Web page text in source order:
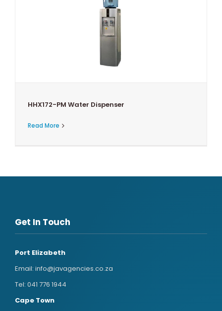
HHX172-PM Water Dispenser
Read More
Get In Touch
Port Elizabeth
Email: info@javagencies.co.za
Tel: 041 776 1944
Cape Town